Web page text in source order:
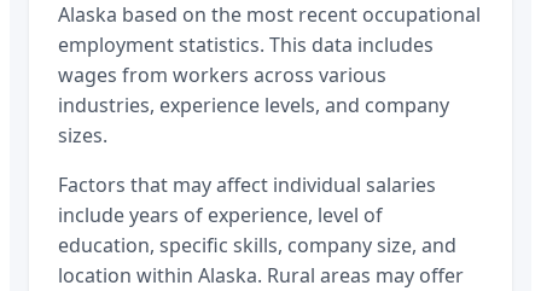
Alaska based on the most recent occupational
employment statistics. This data includes
wages from workers across various
industries, experience levels, and company
sizes.
Factors that may affect individual salaries
include years of experience, level of
education, specific skills, company size, and
location within Alaska. Rural areas may offer